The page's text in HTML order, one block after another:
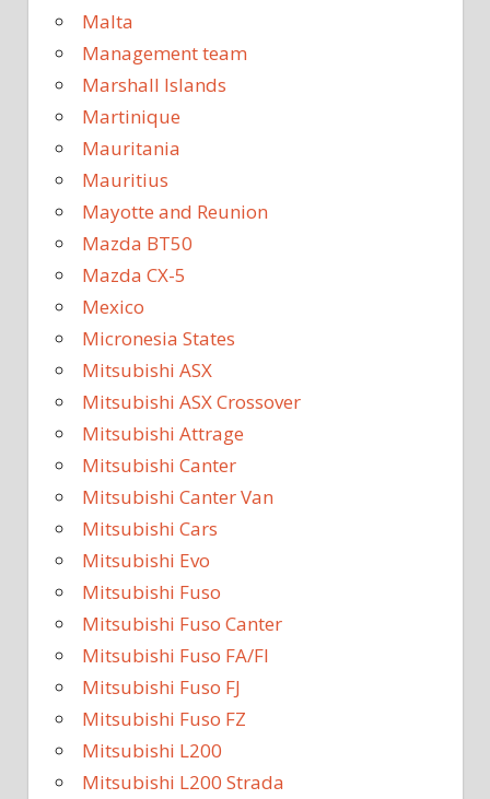
Malta
Management team
Marshall Islands
Martinique
Mauritania
Mauritius
Mayotte and Reunion
Mazda BT50
Mazda CX-5
Mexico
Micronesia States
Mitsubishi ASX
Mitsubishi ASX Crossover
Mitsubishi Attrage
Mitsubishi Canter
Mitsubishi Canter Van
Mitsubishi Cars
Mitsubishi Evo
Mitsubishi Fuso
Mitsubishi Fuso Canter
Mitsubishi Fuso FA/FI
Mitsubishi Fuso FJ
Mitsubishi Fuso FZ
Mitsubishi L200
Mitsubishi L200 Strada